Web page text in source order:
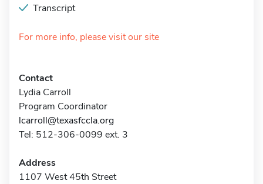
Transcript
For more info, please visit our site
Contact
Lydia Carroll
Program Coordinator
lcarroll@texasfccla.org
Tel: 512-306-0099 ext. 3
Address
1107 West 45th Street